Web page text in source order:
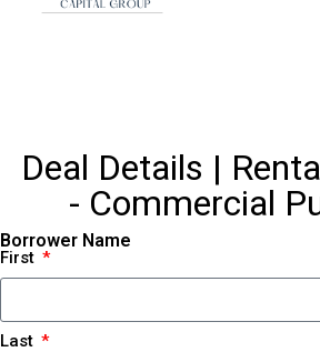
Deal Details |
- Commercial
Borrower Name
First
Last